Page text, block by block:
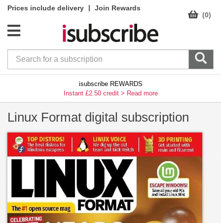
Prices include delivery |
Join Rewards
(0)
isubscribe REWARDS
Instant £2.50 credit > Read more
Linux Format digital subscription